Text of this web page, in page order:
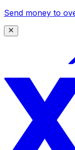
Send money to